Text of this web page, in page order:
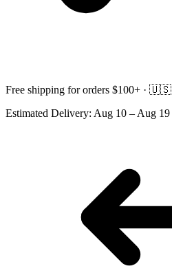
Free shipping for orders $100+ · 🇺🇸
Estimated Delivery: Aug 10 – Aug 19